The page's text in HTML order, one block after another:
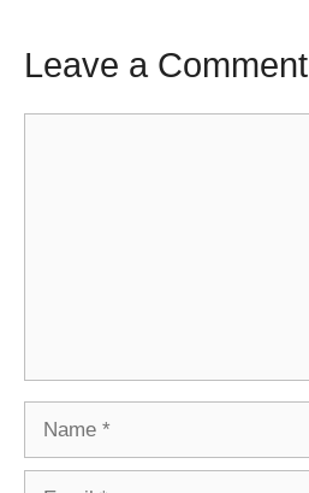
Leave a Comment